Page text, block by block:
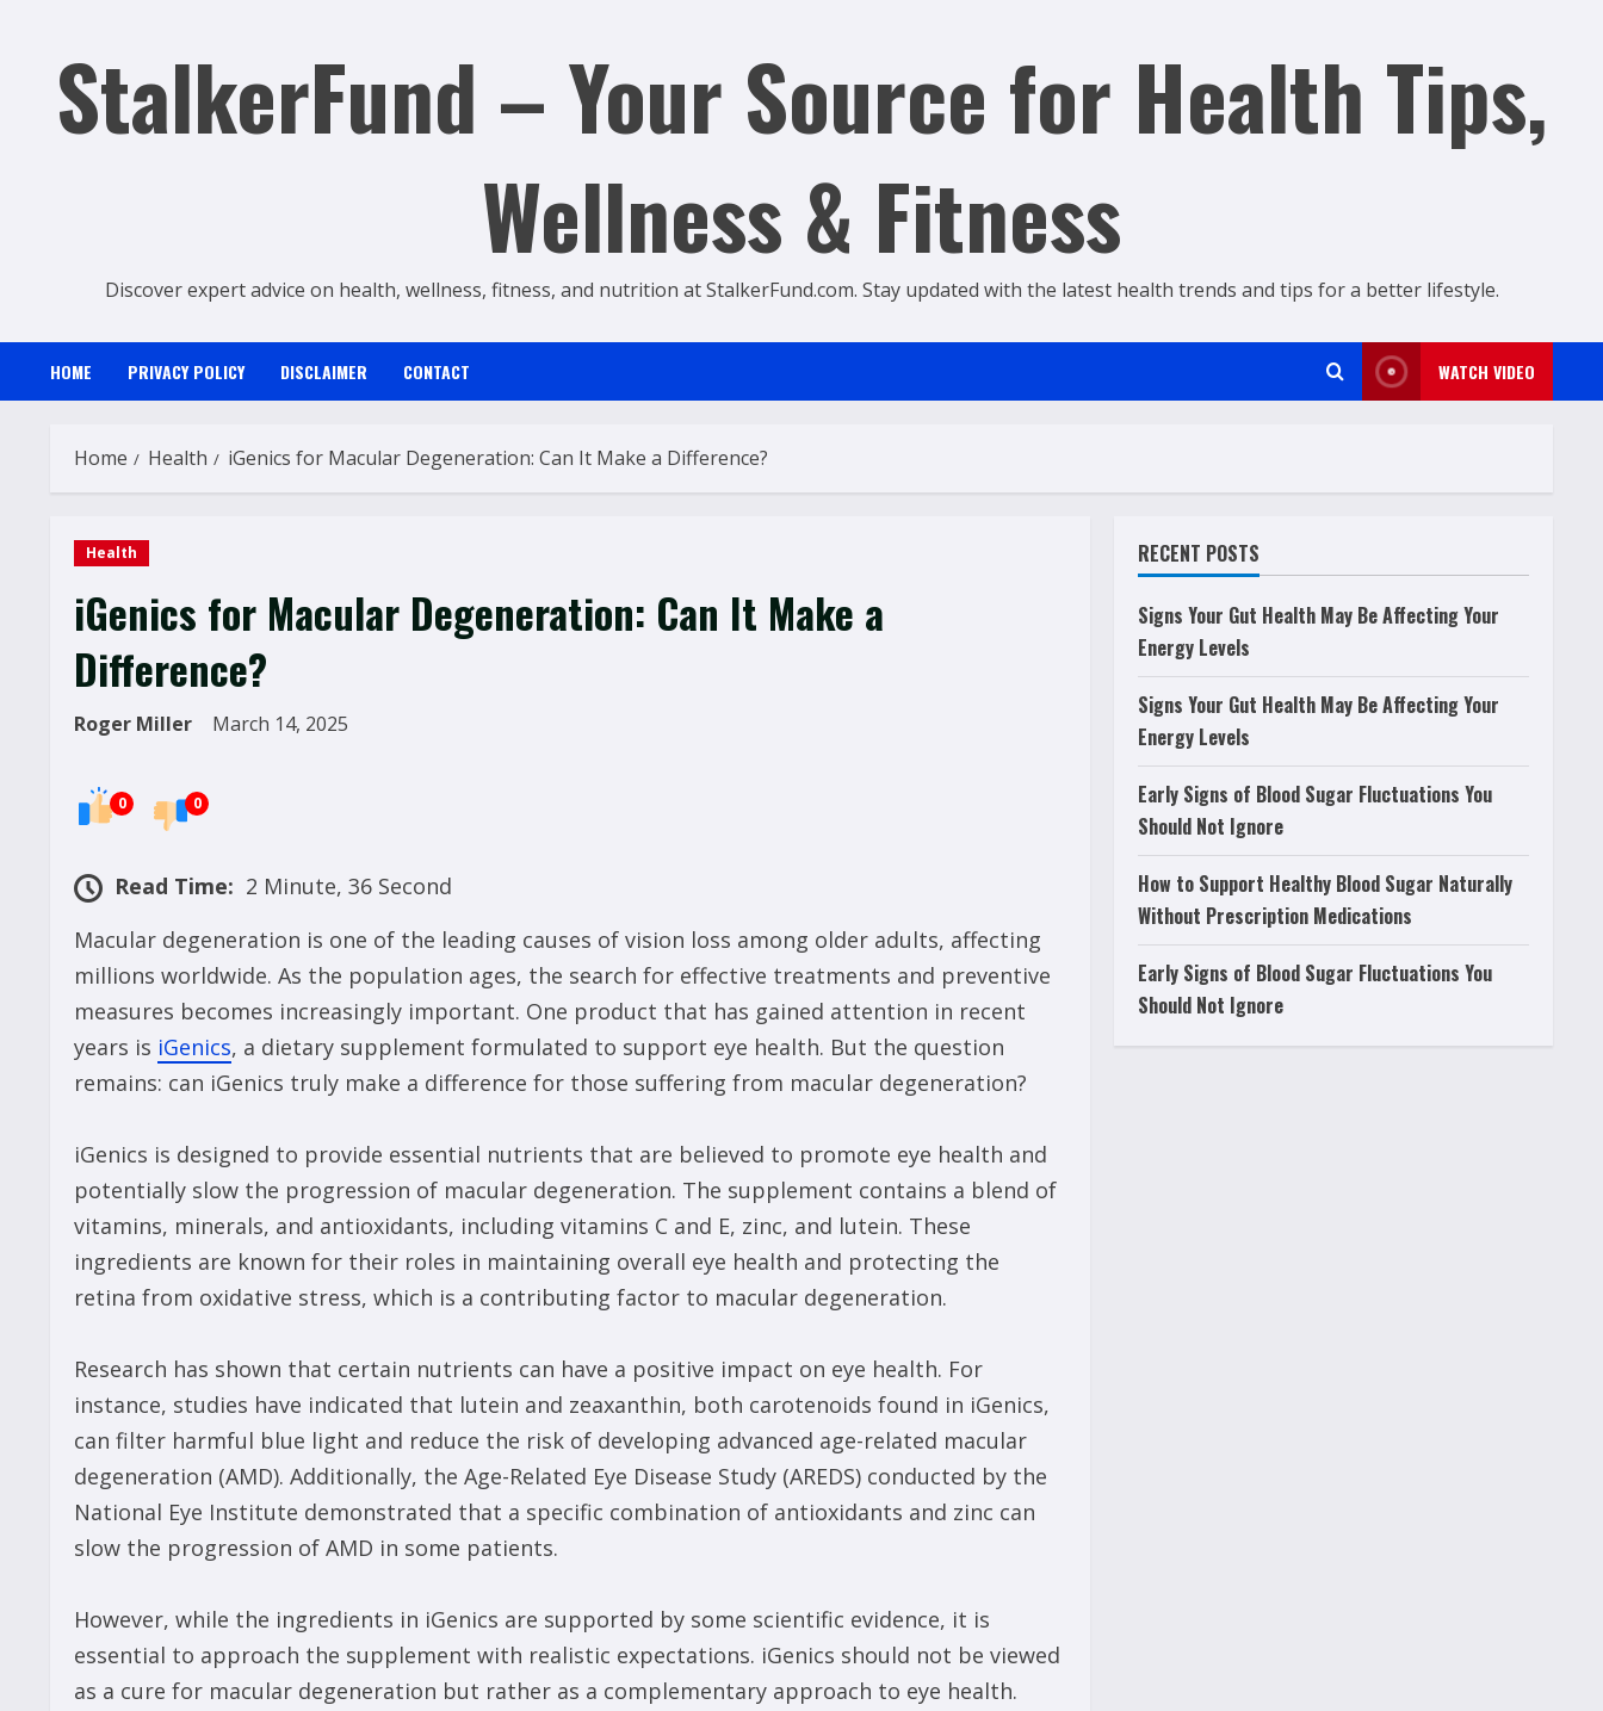
contentStalkerFund – Your Source for Health Tips,
Wellness & Fitness
Discover expert advice on health, wellness, fitness, and nutrition at StalkerFund.com. Stay updated with the latest health trends and tips for a better lifestyle.
HOME PRIVACY POLICY DISCLAIMER CONTACT WATCH VIDEO
Home Health iGenics for Macular Degeneration: Can It Make a Difference?
Health
iGenics for Macular Degeneration: Can It Make a
Difference?
Roger Miller March 14, 2025
0 0
Read Time: 2 Minute, 36 Second
Macular degeneration is one of the leading causes of vision loss among older adults, affecting
millions worldwide. As the population ages, the search for effective treatments and preventive
measures becomes increasingly important. One product that has gained attention in recent
years is iGenics, a dietary supplement formulated to support eye health. But the question
remains: can iGenics truly make a difference for those suffering from macular degeneration?
iGenics is designed to provide essential nutrients that are believed to promote eye health and
potentially slow the progression of macular degeneration. The supplement contains a blend of
vitamins, minerals, and antioxidants, including vitamins C and E, zinc, and lutein. These
ingredients are known for their roles in maintaining overall eye health and protecting the
retina from oxidative stress, which is a contributing factor to macular degeneration.
Research has shown that certain nutrients can have a positive impact on eye health. For
instance, studies have indicated that lutein and zeaxanthin, both carotenoids found in iGenics,
can filter harmful blue light and reduce the risk of developing advanced age-related macular
degeneration (AMD). Additionally, the Age-Related Eye Disease Study (AREDS) conducted by the
National Eye Institute demonstrated that a specific combination of antioxidants and zinc can
slow the progression of AMD in some patients.
However, while the ingredients in iGenics are supported by some scientific evidence, it is
essential to approach the supplement with realistic expectations. iGenics should not be viewed
as a cure for macular degeneration but rather as a complementary approach to eye health.
RECENT POSTS
Signs Your Gut Health May Be Affecting Your
Energy Levels
Signs Your Gut Health May Be Affecting Your
Energy Levels
Early Signs of Blood Sugar Fluctuations You
Should Not Ignore
How to Support Healthy Blood Sugar Naturally
Without Prescription Medications
Early Signs of Blood Sugar Fluctuations You
Should Not Ignore